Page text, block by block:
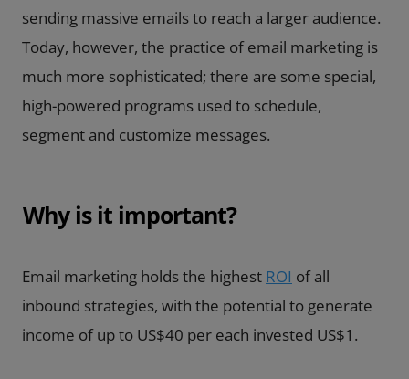
sending massive emails to reach a larger audience.
Today, however, the practice of email marketing is
much more sophisticated; there are some special,
high-powered programs used to schedule,
segment and customize messages.
Why is it important?
Email marketing holds the highest ROI of all
inbound strategies, with the potential to generate
income of up to US$40 per each invested US$1.